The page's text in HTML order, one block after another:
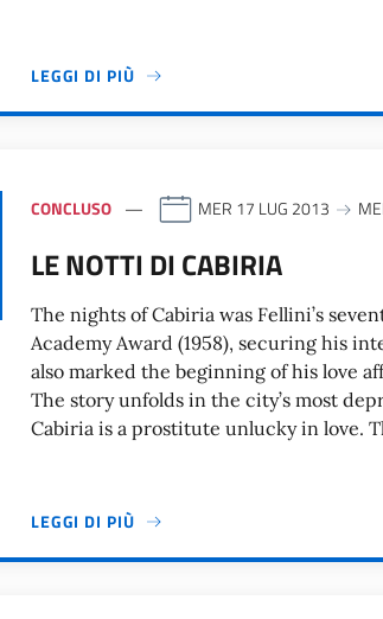
LEGGI DI PIÙ
CONCLUSO MER 17 LUG 2013
LE NOTTI DI CABIRIA
The nights of Cabiria was Fellini’s
Academy Award (1958), securing his
also marked the beginning of his love
The story unfolds in the city’s most
Cabiria is a prostitute unlucky in love.
LEGGI DI PIÙ